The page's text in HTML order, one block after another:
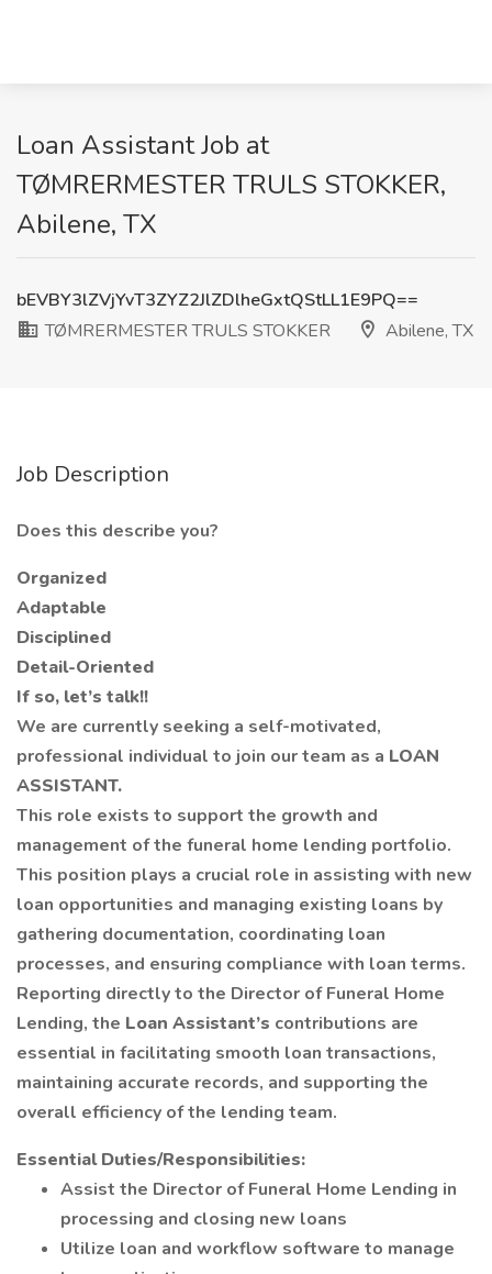
Loan Assistant Job at
TØMRERMESTER TRULS STOKKER,
Abilene, TX
bEVBY3lZVjYvT3ZYZ2JlZDlheGxtQStLL1E9PQ==
TØMRERMESTER TRULS STOKKER
Abilene, TX
Job Description
Does this describe you?
Organized
Adaptable
Disciplined
Detail-Oriented
If so, let’s talk!!
We are currently seeking a self-motivated,
professional individual to join our team as a LOAN
ASSISTANT.
This role exists to support the growth and
management of the funeral home lending portfolio.
This position plays a crucial role in assisting with new
loan opportunities and managing existing loans by
gathering documentation, coordinating loan
processes, and ensuring compliance with loan terms.
Reporting directly to the Director of Funeral Home
Lending, the Loan Assistant’s contributions are
essential in facilitating smooth loan transactions,
maintaining accurate records, and supporting the
overall efficiency of the lending team.
Essential Duties/Responsibilities:
Assist the Director of Funeral Home Lending in
processing and closing new loans
Utilize loan and workflow software to manage